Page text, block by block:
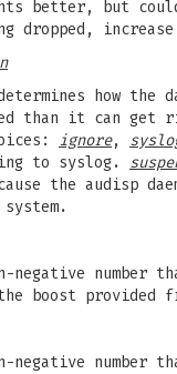
better, but
dropped,
how the
than it can
ignore,
to syslog.
the audisp
negative
boost provided
negative number